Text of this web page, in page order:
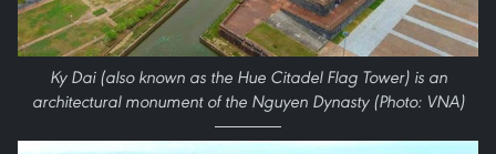
Ky Dai (also known as the Hue Citadel Flag Tower) is an
architectural monument of the Nguyen Dynasty (Photo: VNA)